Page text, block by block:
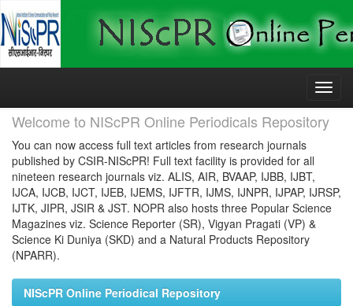
Skip
Welcome to NIScPR Online Periodicals Repository
You can now access full text articles from research journals
published by CSIR-NIScPR! Full text facility is provided for all
nineteen research journals viz. ALIS, AIR, BVAAP, IJBB, IJBT,
IJCA, IJCB, IJCT, IJEB, IJEMS, IJFTR, IJMS, IJNPR, IJPAP, IJRSP,
IJTK, JIPR, JSIR & JST. NOPR also hosts three Popular Science
Magazines viz. Science Reporter (SR), Vigyan Pragati (VP) &
Science Ki Duniya (SKD) and a Natural Products Repository
(NPARR).
NIScPR Online Periodical Repository